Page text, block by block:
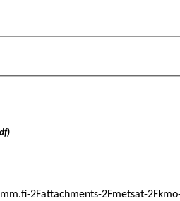
2Fattachments-2Fmetsat-